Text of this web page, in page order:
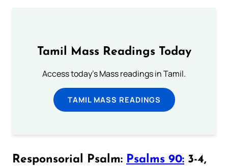
Tamil Mass Readings Today
Access today's Mass readings in Tamil.
TAMIL MASS READINGS
Responsorial Psalm: Psalms 90: 3-4,